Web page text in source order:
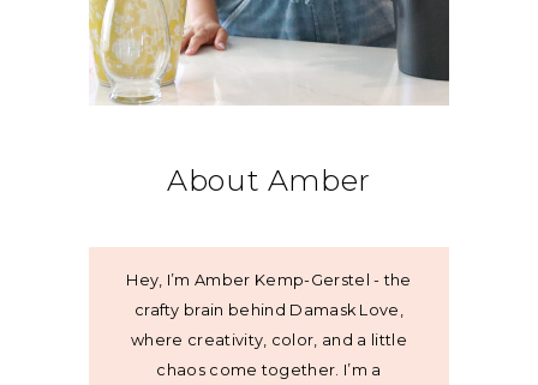
About Amber
Hey, I’m Amber Kemp-Gerstel - the
crafty brain behind Damask Love,
where creativity, color, and a little
chaos come together. I’m a